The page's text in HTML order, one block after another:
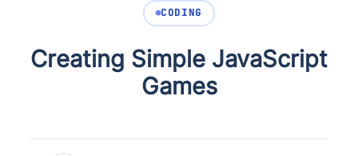
CODING
Creating Simple JavaScript
Games